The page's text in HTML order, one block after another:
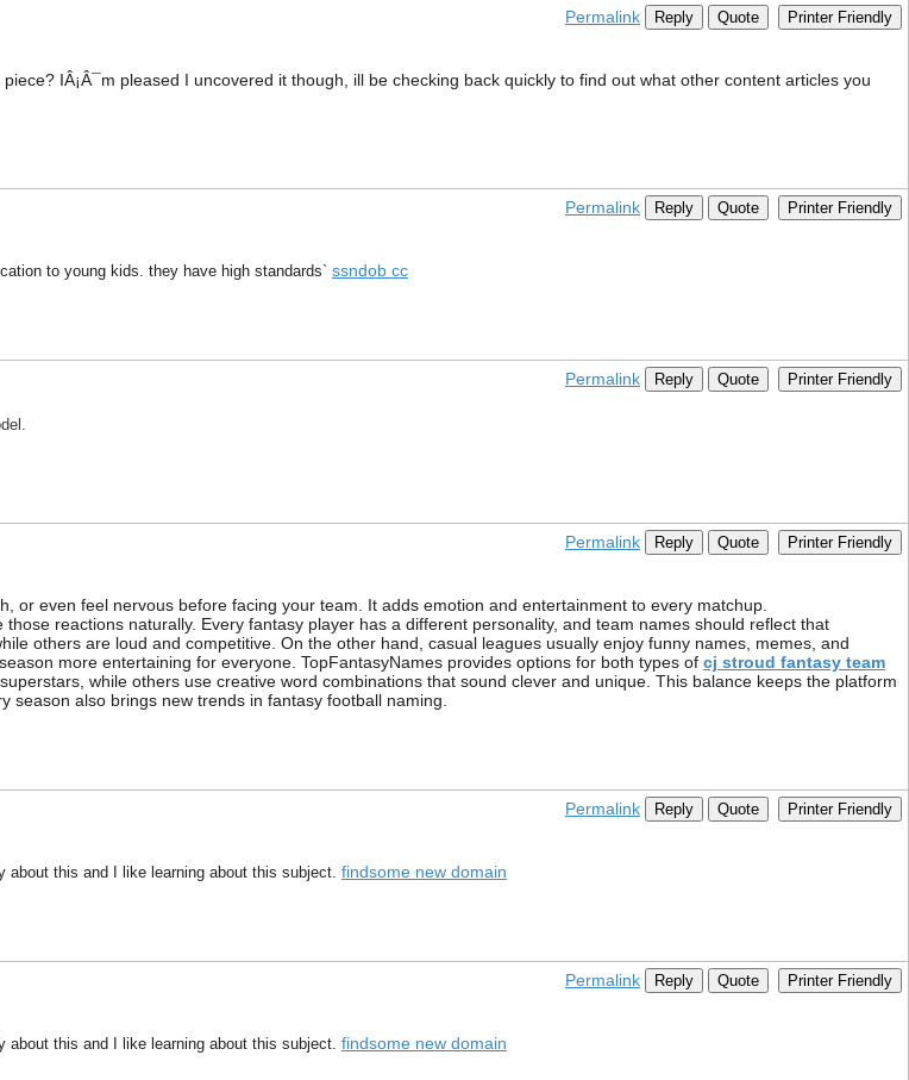
Permalink Reply Quote Printer Friendly
IÂ¡Â¯m pleased I uncovered it though, ill be checking back quickly to find out what other content articles you
Permalink Reply Quote Printer Friendly
to young kids. they have high standards` ssndob cc
Permalink Reply Quote Printer Friendly
Permalink Reply Quote Printer Friendly
or even feel nervous before facing your team. It adds emotion and entertainment to every matchup.
reactions naturally. Every fantasy player has a different personality, and team names should reflect that
others are loud and competitive. On the other hand, casual leagues usually enjoy funny names, memes, and
more entertaining for everyone. TopFantasyNames provides options for both types of cj stroud fantasy team
while others use creative word combinations that sound clever and unique. This balance keeps the platform
also brings new trends in fantasy football naming.
Permalink Reply Quote Printer Friendly
this and I like learning about this subject. findsome new domain
Permalink Reply Quote Printer Friendly
this and I like learning about this subject. findsome new domain